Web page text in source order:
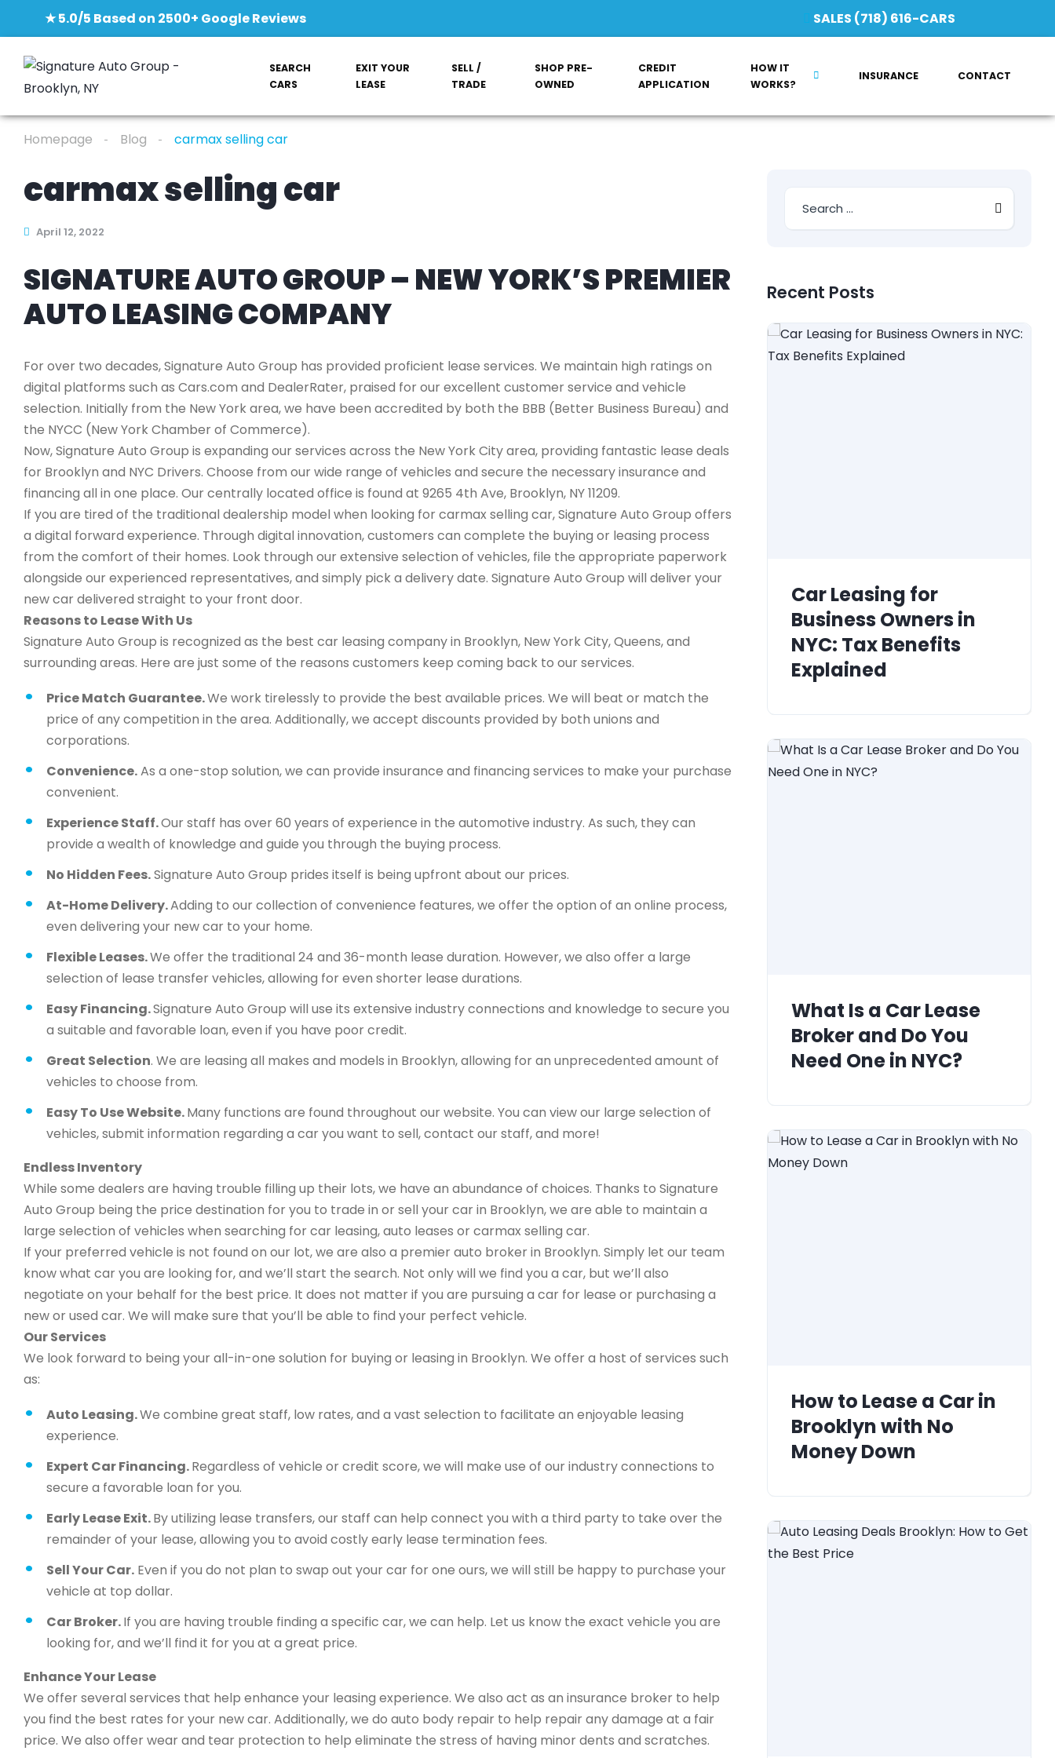
★ 5.0/5 Based on 2500+ Google Reviews SALES (718) 616-CARS
SEARCH
CARS
EXIT YOUR
LEASE
SELL /
TRADE
SHOP PRE-
OWNED
CREDIT
APPLICATION
HOW IT
WORKS?
INSURANCE CONTACT
Homepage Blog carmax selling car
carmax selling car
April 12, 2022
SIGNATURE AUTO GROUP – NEW YORK’S PREMIER
AUTO LEASING COMPANY
For over two decades, Signature Auto Group has provided proficient lease services. We maintain high ratings on
digital platforms such as Cars.com and DealerRater, praised for our excellent customer service and vehicle
selection. Initially from the New York area, we have been accredited by both the BBB (Better Business Bureau) and
the NYCC (New York Chamber of Commerce).
Now, Signature Auto Group is expanding our services across the New York City area, providing fantastic lease deals
for Brooklyn and NYC Drivers. Choose from our wide range of vehicles and secure the necessary insurance and
financing all in one place. Our centrally located office is found at 9265 4th Ave, Brooklyn, NY 11209.
If you are tired of the traditional dealership model when looking for carmax selling car, Signature Auto Group offers
a digital forward experience. Through digital innovation, customers can complete the buying or leasing process
from the comfort of their homes. Look through our extensive selection of vehicles, file the appropriate paperwork
alongside our experienced representatives, and simply pick a delivery date. Signature Auto Group will deliver your
new car delivered straight to your front door.
Reasons to Lease With Us
Signature Auto Group is recognized as the best car leasing company in Brooklyn, New York City, Queens, and
surrounding areas. Here are just some of the reasons customers keep coming back to our services.
Price Match Guarantee.We work tirelessly to provide the best available prices. We will beat or match the
price of any competition in the area. Additionally, we accept discounts provided by both unions and
corporations.
Convenience.As a one-stop solution, we can provide insurance and financing services to make your purchase
convenient.
Experience Staff.Our staff has over 60 years of experience in the automotive industry. As such, they can
provide a wealth of knowledge and guide you through the buying process.
No Hidden Fees.Signature Auto Group prides itself is being upfront about our prices.
At-Home Delivery.Adding to our collection of convenience features, we offer the option of an online process,
even delivering your new car to your home.
Flexible Leases.We offer the traditional 24 and 36-month lease duration. However, we also offer a large
selection of lease transfer vehicles, allowing for even shorter lease durations.
Easy Financing.Signature Auto Group will use its extensive industry connections and knowledge to secure you
a suitable and favorable loan, even if you have poor credit.
Great Selection. We are leasing all makes and models in Brooklyn, allowing for an unprecedented amount of
vehicles to choose from.
Easy To Use Website.Many functions are found throughout our website. You can view our large selection of
vehicles, submit information regarding a car you want to sell, contact our staff, and more!
Endless Inventory
While some dealers are having trouble filling up their lots, we have an abundance of choices. Thanks to Signature
Auto Group being the price destination for you to trade in or sell your car in Brooklyn, we are able to maintain a
large selection of vehicles when searching for car leasing, auto leases or carmax selling car.
If your preferred vehicle is not found on our lot, we are also a premier auto broker in Brooklyn. Simply let our team
know what car you are looking for, and we’ll start the search. Not only will we find you a car, but we’ll also
negotiate on your behalf for the best price. It does not matter if you are pursuing a car for lease or purchasing a
new or used car. We will make sure that you’ll be able to find your perfect vehicle.
Our Services
We look forward to being your all-in-one solution for buying or leasing in Brooklyn. We offer a host of services such
as:
Auto Leasing.We combine great staff, low rates, and a vast selection to facilitate an enjoyable leasing
experience.
Expert Car Financing.Regardless of vehicle or credit score, we will make use of our industry connections to
secure a favorable loan for you.
Early Lease Exit.By utilizing lease transfers, our staff can help connect you with a third party to take over the
remainder of your lease, allowing you to avoid costly early lease termination fees.
Sell Your Car. Even if you do not plan to swap out your car for one ours, we will still be happy to purchase your
vehicle at top dollar.
Car Broker.If you are having trouble finding a specific car, we can help. Let us know the exact vehicle you are
looking for, and we’ll find it for you at a great price.
Enhance Your Lease
We offer several services that help enhance your leasing experience. We also act as an insurance broker to help
you find the best rates for your new car. Additionally, we do auto body repair to help repair any damage at a fair
price. We also offer wear and tear protection to help eliminate the stress of having minor dents and scratches.
Recent Posts
Car Leasing for
Business Owners in
NYC: Tax Benefits
Explained
What Is a Car Lease
Broker and Do You
Need One in NYC?
How to Lease a Car in
Brooklyn with No
Money Down